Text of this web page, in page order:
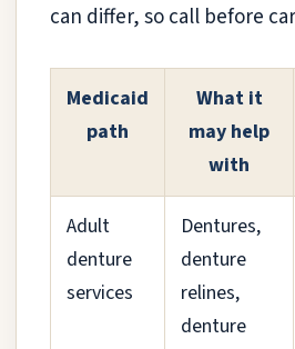
can differ, so call before
Medicaid
path
What it
may help
with
Adult
denture
services
Dentures,
denture
relines,
denture